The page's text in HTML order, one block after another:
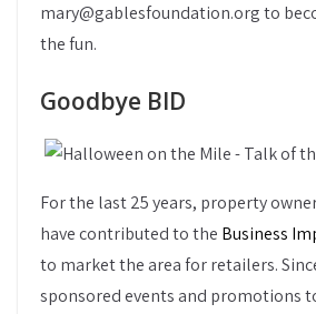
mary@gablesfoundation.org to
the fun.
Goodbye BID
For the last 25 years, property
have contributed to the Business
to market the area for retailers.
sponsored events and promotions